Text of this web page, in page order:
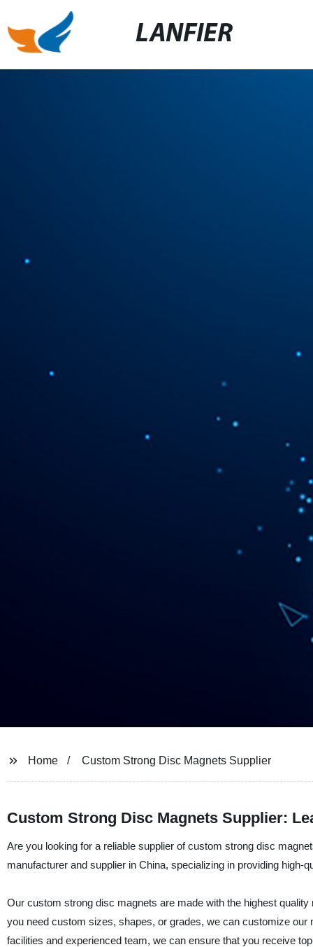
LANFIER
Home Custom Strong Disc Magnets Supplier
Custom Strong Disc Magnets Supplier:
Are you looking for a reliable supplier of custom strong disc
manufacturer and supplier in China, specializing in providing
Our custom strong disc magnets are made with the highest
you need custom sizes, shapes, or grades, we can customize
facilities and experienced team, we can ensure that you receive